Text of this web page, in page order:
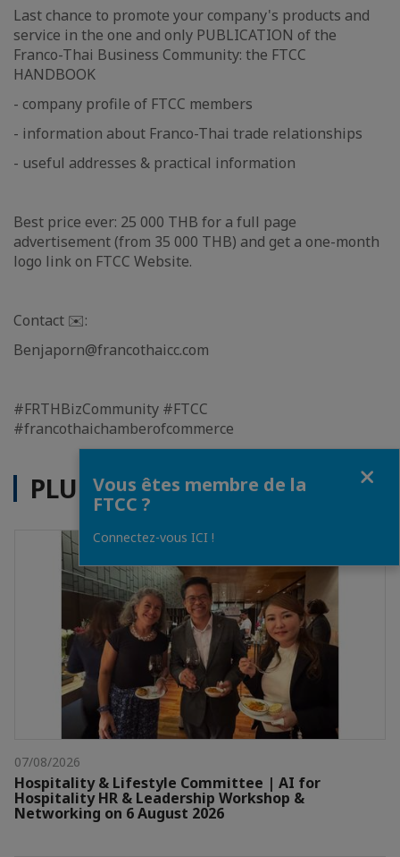
Last chance to promote your company's products and
service in the one and only PUBLICATION of the
Franco-Thai Business Community: the FTCC
HANDBOOK
- company profile of FTCC members
- information about Franco-Thai trade relationships
- useful addresses & practical information
Best price ever: 25 000 THB for a full page
advertisement (from 35 000 THB) and get a one-month
logo link on FTCC Website.
Contact ✉️:
Benjaporn@francothaicc.com
#FRTHBizCommunity #FTCC
#francothaichamberofcommerce
PLUS D'ACTUALITÉS
07/08/2026
Hospitality & Lifestyle Committee | AI for
Hospitality HR & Leadership Workshop &
Networking on 6 August 2026
Vous êtes membre de la
FTCC ?
Connectez-vous ICI !